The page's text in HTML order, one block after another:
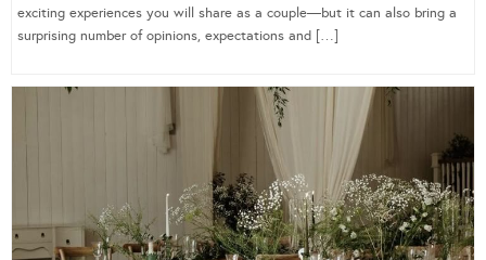
exciting experiences you will share as a couple—but it can also bring a
surprising number of opinions, expectations and […]